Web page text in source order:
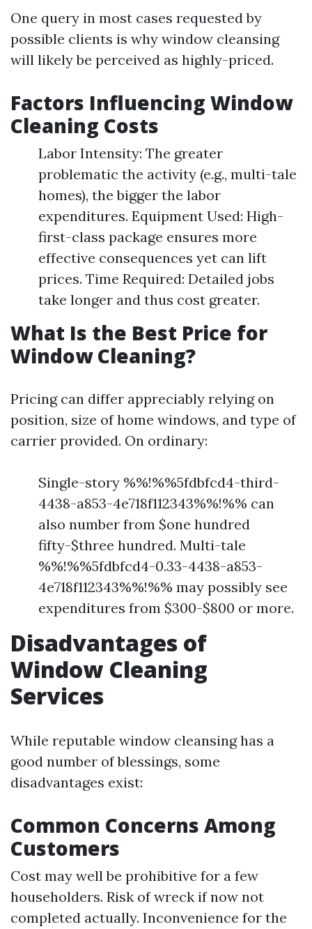
One query in most cases requested by
possible clients is why window cleansing
will likely be perceived as highly-priced.
Factors Influencing Window
Cleaning Costs
Labor Intensity: The greater
problematic the activity (e.g., multi-tale
homes), the bigger the labor
expenditures. Equipment Used: High-
first-class package ensures more
effective consequences yet can lift
prices. Time Required: Detailed jobs
take longer and thus cost greater.
What Is the Best Price for
Window Cleaning?
Pricing can differ appreciably relying on
position, size of home windows, and type of
carrier provided. On ordinary:
Single-story %%!%%5fdbfcd4-third-
4438-a853-4e718f112343%%!%% can
also number from $one hundred
fifty-$three hundred. Multi-tale
%%!%%5fdbfcd4-0.33-4438-a853-
4e718f112343%%!%% may possibly see
expenditures from $300-$800 or more.
Disadvantages of
Window Cleaning
Services
While reputable window cleansing has a
good number of blessings, some
disadvantages exist:
Common Concerns Among
Customers
Cost may well be prohibitive for a few
householders. Risk of wreck if now not
completed actually. Inconvenience for the